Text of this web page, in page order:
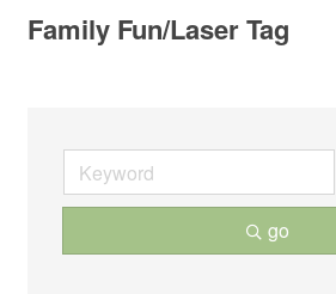
Family Fun/Laser Tag
go